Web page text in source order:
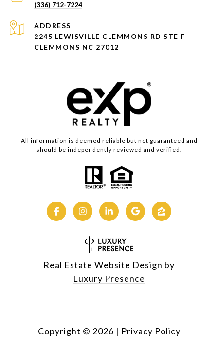
(336) 712-7224
ADDRESS
2245 LEWISVILLE CLEMMONS RD STE F
CLEMMONS NC 27012
All information is deemed reliable but not guaranteed and
should be independently reviewed and verified.
Real Estate Website Design by
Luxury Presence
Copyright © 2026 | Privacy Policy